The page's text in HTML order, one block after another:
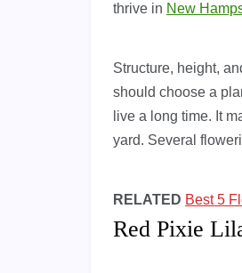
thrive in New
Structure, height,
should choose a
live a long time. It
yard. Several
RELATED Best 5
Red Pixie